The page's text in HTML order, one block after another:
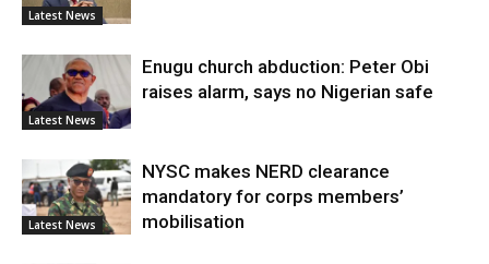
Latest News
Latest News
Enugu church abduction: Peter Obi
raises alarm, says no Nigerian safe
Latest News
NYSC makes NERD clearance
mandatory for corps members’
mobilisation